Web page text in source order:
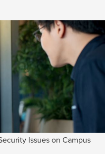
Issues on Campus